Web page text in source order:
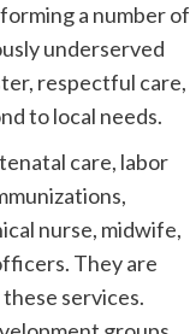
a number of
underserved
respectful care,
to local needs.
care, labor
nurse, midwife,
They are
services.